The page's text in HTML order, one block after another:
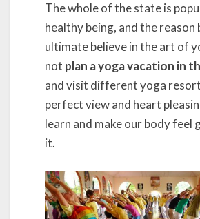
The whole of the state is
healthy being, and the reason
ultimate believe in the art of
not plan a yoga vacation in
and visit different yoga
perfect view and heart
learn and make our body feel
it.